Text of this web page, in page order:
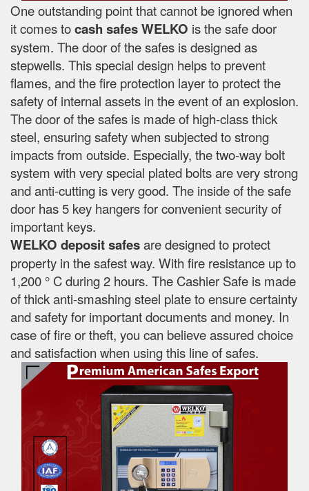
One outstanding point that cannot be ignored when
it comes tocash safesWELKO is the safe door
system. The door of the safes is designed as
stepwells. This special design helps to prevent
flames, and the fire protection layer to protect the
safety of internal assets in the event of an explosion.
The door of the safes is made of high-class thick
steel, ensuring safety when subjected to strong
impacts from outside. Especially, the two-way bolt
system with very special plated bolts are very strong
and anti-cutting is very good. The inside of the safe
door has 5 key hangers for convenient security of
important keys.
WELKO deposit safesare designed to protect
property in the safest way. With fire resistance up to
1,200 ° C during 2 hours. The Cashier Safe is made
of thick anti-smashing steel plate to ensure certainty
and safety for important documents and money. In
case of fire or theft, you can believe assured choice
and satisfaction when using this line of safes.